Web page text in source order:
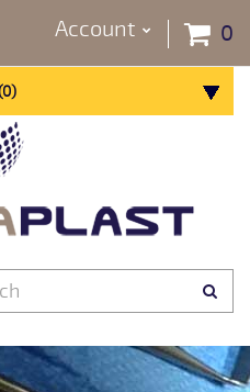
0
Account
0)